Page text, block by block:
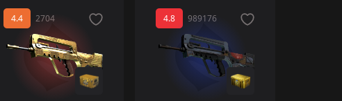
4.4 2704 4.8 989176